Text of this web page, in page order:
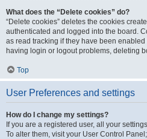
What does the “Delete cookies” do?
“Delete cookies” deletes the cookies
authenticated and logged into the board.
as read tracking if they have been
having login or logout problems, deleting
Top
User Preferences and settings
How do I change my settings?
If you are a registered user, all your
To alter them, visit your User Control